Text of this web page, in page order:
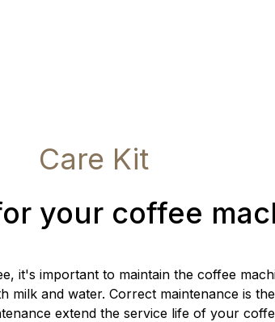
Care Kit
your coffee
it's important to maintain the coffee
milk and water. Correct maintenance is
extend the service life of your